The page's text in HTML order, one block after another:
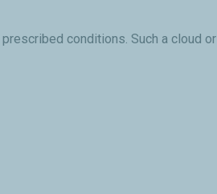
conditions. Such a cloud or